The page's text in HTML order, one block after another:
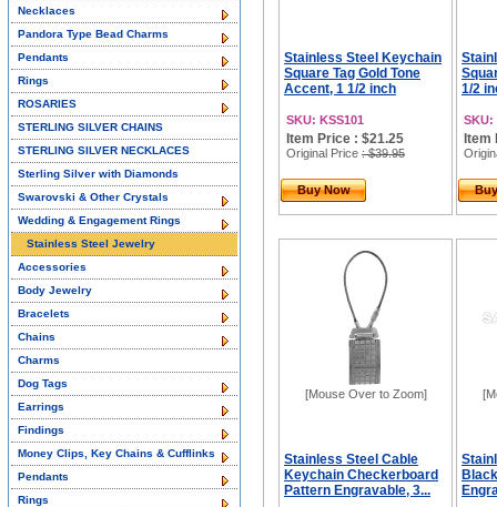
Stainless Steel Keychain
Square Tag Gold Tone
Accent, 1 1/2 inch
SKU: KSS101
Item Price : $21.25
Original Price : $39.95
Buy Now
1/2
SKU:
Item
[Mouse Over to Zoom]
Stainless Steel Cable
Keychain Checkerboard
Pattern Engravable, 3...
Necklaces
Pandora Type Bead Charms
Pendants
Rings
ROSARIES
STERLING SILVER CHAINS
STERLING SILVER NECKLACES
Sterling Silver with Diamonds
Swarovski & Other Crystals
Wedding & Engagement Rings
Stainless Steel Jewelry
Accessories
Body Jewelry
Bracelets
Chains
Charms
Dog Tags
Earrings
Findings
Money Clips, Key Chains & Cufflinks
Pendants
Rings